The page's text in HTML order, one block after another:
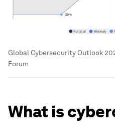
Global Cybersecurity Outlook
Forum
What is